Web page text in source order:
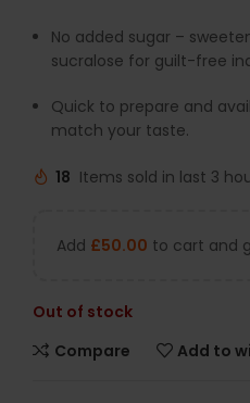
No added sugar –
sucralose for guilt-free
Quick to prepare and
match your taste.
18 Items sold in last 3
Add £50.00 to cart and
Out of stock
Compare
Add to